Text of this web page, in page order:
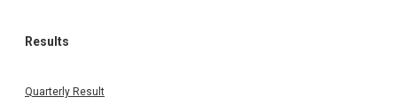
Results
Quarterly Result